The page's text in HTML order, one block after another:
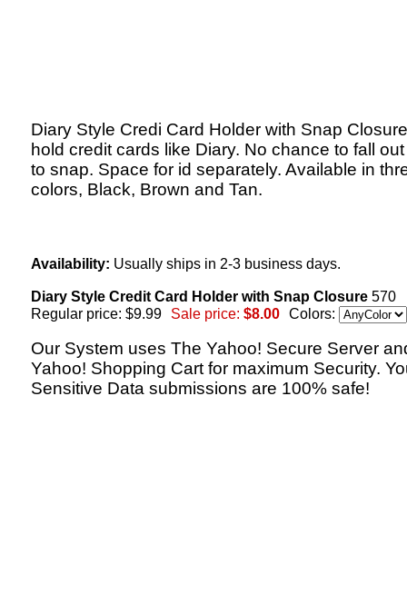
Diary Style Credi Card Holder with Snap
hold credit cards like Diary. No chance to fall
to snap. Space for id separately. Available in
colors, Black, Brown and Tan.
Availability: Usually ships in 2-3 business days.
Diary Style Credit Card Holder with Snap Closure 570
Regular price: $9.99
Sale price: $8.00 Colors:
Our System uses The Yahoo! Secure Server
Yahoo! Shopping Cart for maximum Security.
Sensitive Data submissions are 100% safe!